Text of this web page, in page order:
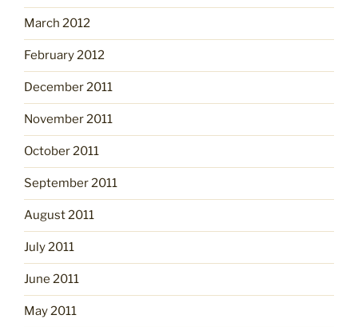
March 2012
February 2012
December 2011
November 2011
October 2011
September 2011
August 2011
July 2011
June 2011
May 2011